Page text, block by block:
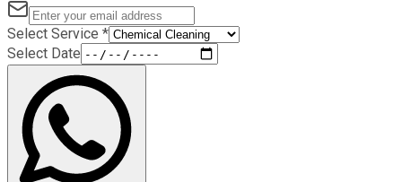
Select Service *
Select Date